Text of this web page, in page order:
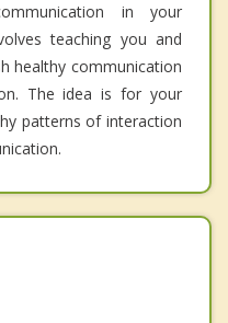
in your
teaching you and
healthy communication
The idea is for your
patterns of interaction